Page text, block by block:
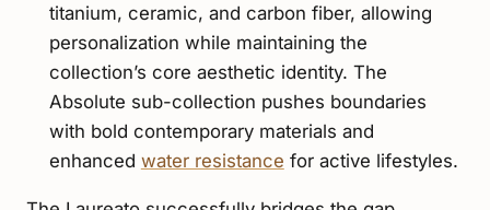
titanium, ceramic, and carbon fiber, allowing
personalization while maintaining the
collection’s core aesthetic identity. The
Absolute sub-collection pushes boundaries
with bold contemporary materials and
enhanced water resistance for active lifestyles.